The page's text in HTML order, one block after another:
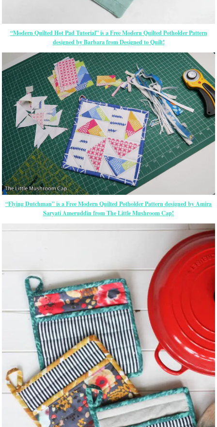
“Modern Quilted Hot Pad Tutorial” is a Free Modern Quilted Potholder Pattern
designed by Barbara from Designed to Quilt!
“Flying Dutchman” is a Free Modern Quilted Potholder Pattern designed by Amira
Saryati Ameruddin from The Little Mushroom Cap!